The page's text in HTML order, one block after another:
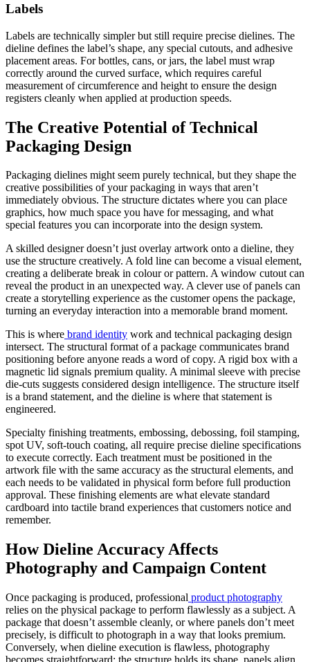
Labels
Labels are technically simpler but still require precise dielines. The
dieline defines the label’s shape, any special cutouts, and adhesive
placement areas. For bottles, cans, or jars, the label must wrap
correctly around the curved surface, which requires careful
measurement of circumference and height to ensure the design
registers cleanly when applied at production speeds.
The Creative Potential of Technical
Packaging Design
Packaging dielines might seem purely technical, but they shape the
creative possibilities of your packaging in ways that aren’t
immediately obvious. The structure dictates where you can place
graphics, how much space you have for messaging, and what
special features you can incorporate into the design system.
A skilled designer doesn’t just overlay artwork onto a dieline, they
use the structure creatively. A fold line can become a visual element,
creating a deliberate break in colour or pattern. A window cutout can
reveal the product in an unexpected way. A clever use of panels can
create a storytelling experience as the customer opens the package,
turning an everyday interaction into a memorable brand moment.
This is where brand identity work and technical packaging design
intersect. The structural format of a package communicates brand
positioning before anyone reads a word of copy. A rigid box with a
magnetic lid signals premium quality. A minimal sleeve with precise
die-cuts suggests considered design intelligence. The structure itself
is a brand statement, and the dieline is where that statement is
engineered.
Specialty finishing treatments, embossing, debossing, foil stamping,
spot UV, soft-touch coating, all require precise dieline specifications
to execute correctly. Each treatment must be positioned in the
artwork file with the same accuracy as the structural elements, and
each needs to be validated in physical form before full production
approval. These finishing elements are what elevate standard
cardboard into tactile brand experiences that customers notice and
remember.
How Dieline Accuracy Affects
Photography and Campaign Content
Once packaging is produced, professional product photography
relies on the physical package to perform flawlessly as a subject. A
package that doesn’t assemble cleanly, or where panels don’t meet
precisely, is difficult to photograph in a way that looks premium.
Conversely, when dieline execution is flawless, photography